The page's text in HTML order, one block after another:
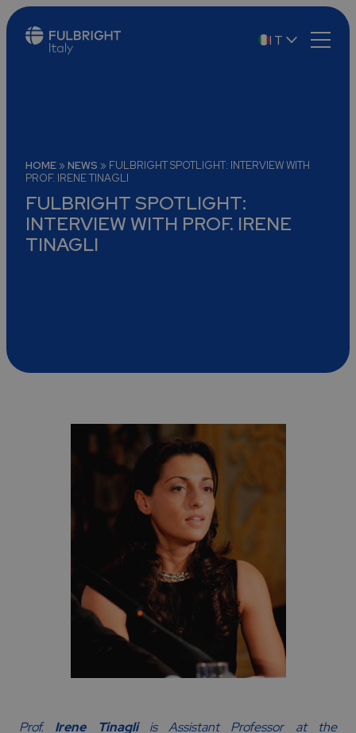
IT
HOME » NEWS » FULBRIGHT SPOTLIGHT: INTERVIEW WITH
PROF. IRENE TINAGLI
FULBRIGHT SPOTLIGHT:
INTERVIEW WITH PROF. IRENE
TINAGLI
Prof. Irene Tinagliis Assistant Professor at the